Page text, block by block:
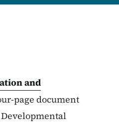
and
page document